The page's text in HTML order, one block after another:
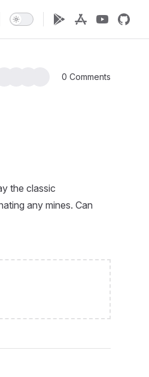
0 Comments
the classic
any mines. Can